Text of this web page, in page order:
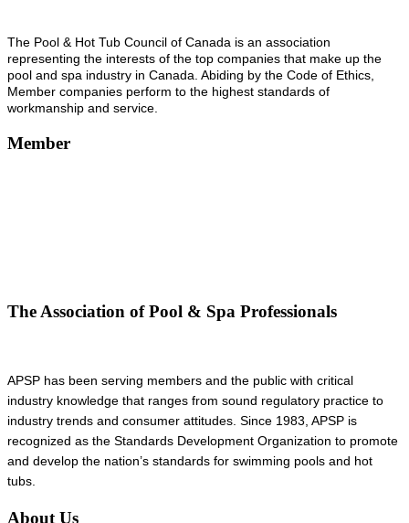
The Pool & Hot Tub Council of Canada is an association
representing the interests of the top companies that make up the
pool and spa industry in Canada. Abiding by the Code of Ethics,
Member companies perform to the highest standards of
workmanship and service.
Member
The Association of Pool & Spa Professionals
APSP has been serving members and the public with critical
industry knowledge that ranges from sound regulatory practice to
industry trends and consumer attitudes. Since 1983, APSP is
recognized as the Standards Development Organization to promote
and develop the nation’s standards for swimming pools and hot
tubs.
About Us